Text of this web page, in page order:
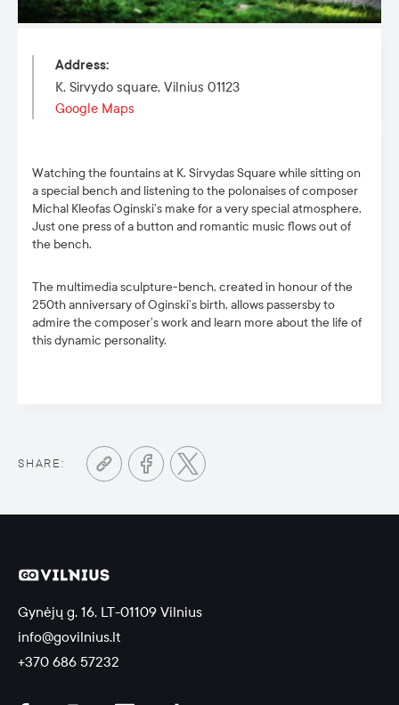
Watching the fountains at K. Sirvydas Square while sitting on
a special bench and listening to the polonaises of composer
Michal Kleofas Oginski’s make for a very special atmosphere.
Just one press of a button and romantic music flows out of
the bench.
The multimedia sculpture-bench, created in honour of the
250thanniversary of Oginski’s birth, allows passersby to
admire the composer’s work and learn more about the life of
this dynamic personality.
Address:
K. Sirvydo square, Vilnius 01123
Google Maps
SHARE:
Gynėjų g. 16, LT-01109 Vilnius
info@govilnius.lt
+370 686 57232